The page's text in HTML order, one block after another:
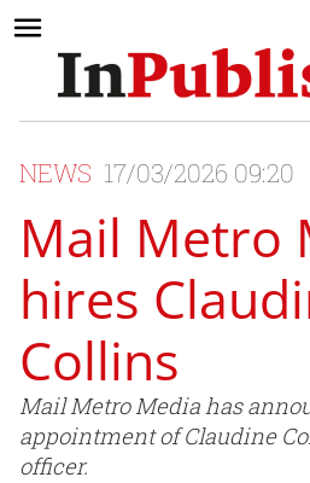
NEWS 17/03/2026 09:20
Mail Metro
hires
Collins
Mail Metro Media has
appointment of Claudine
officer.